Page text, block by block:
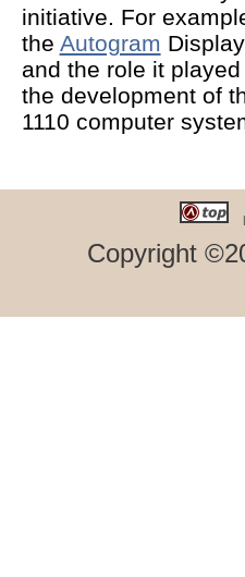
initiative. For
the Autogram Display
and the role it played
the development of
1110 computer
|
Copyright